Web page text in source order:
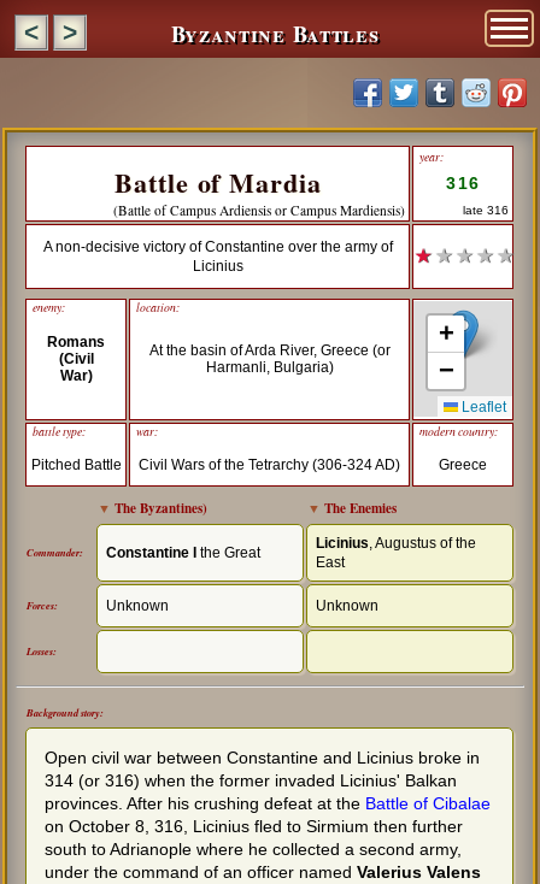
< > Byzantine Battles
Battle of Mardia
(Battle of Campus Ardiensis or Campus Mardiensis)
year:
316
late 316
A non-decisive victory of Constantine over the army of
Licinius
★ ★ ★ ★ ★
enemy:
Romans
(Civil
War)
location:
At the basin of Arda River, Greece (or
Harmanli, Bulgaria)
+
−
Leaflet
battle type:
Pitched Battle
war:
Civil Wars of the Tetrarchy (306-324 AD)
modern country:
Greece
▼ The Byzantines) ▼ The Enemies
Commander: Constantine I the Great
Licinius, Augustus of the
East
Forces: Unknown Unknown
Losses:
Background story:
Open civil war between Constantine and Licinius broke in
314 (or 316) when the former invaded Licinius' Balkan
provinces. After his crushing defeat at the Battle of Cibalae
on October 8, 316, Licinius fled to Sirmium then further
south to Adrianople where he collected a second army,
under the command of an officer namedValerius Valens